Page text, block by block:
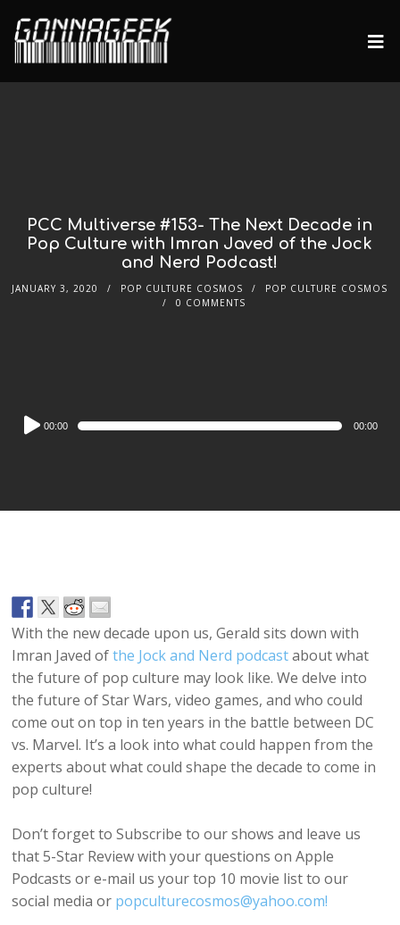
PCC Multiverse #153- The Next Decade in
Pop Culture with Imran Javed of the Jock
and Nerd Podcast!
JANUARY 3, 2020 POP CULTURE COSMOS
POP CULTURE COSMOS
0 COMMENTS
Audio
Player
00:00 00:00
With the new decade upon us, Gerald sits down with
Imran Javed ofthe Jock and Nerd podcastabout what
the future of pop culture may look like. We delve into
the future of Star Wars, video games, and who could
come out on top in ten years in the battle between DC
vs. Marvel. It’s a look into what could happen from the
experts about what could shape the decade to come in
pop culture!
Don’t forget to Subscribe to our shows and leave us
that 5-Star Review with your questions on Apple
Podcasts or e-mail us your top 10 movie list to our
social media or popculturecosmos@yahoo.com!